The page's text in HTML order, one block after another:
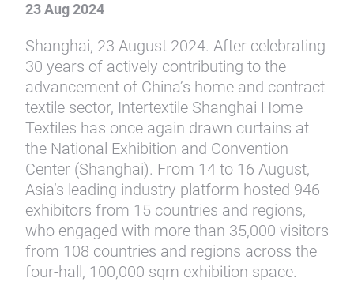
23 Aug 2024
Shanghai, 23 August 2024. After celebrating
30 years of actively contributing to the
advancement of China’s home and contract
textile sector, Intertextile Shanghai Home
Textiles has once again drawn curtains at
the National Exhibition and Convention
Center (Shanghai). From 14 to 16 August,
Asia’s leading industry platform hosted 946
exhibitors from 15 countries and regions,
who engaged with more than 35,000 visitors
from 108 countries and regions across the
four-hall, 100,000 sqm exhibition space.